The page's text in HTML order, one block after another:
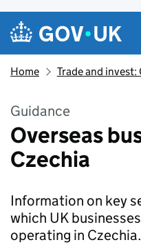
Skip to main content
Navigation menu
Home Trade and invest:
Guidance
Overseas
Czechia
Information on key
which UK
operating in Czechia.